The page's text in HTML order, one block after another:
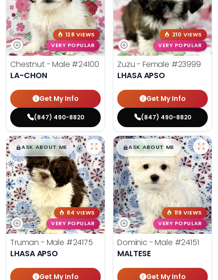
128 VIEWS
VERY POPULAR
Chestnut - Male #24100
LA-CHON
Get My Info
(847) 490-8820
210 VIEWS
VERY POPULAR
Zuzu - Female #23999
LHASA APSO
Get My Info
(847) 490-8820
$█,█99
ASK ABOUT ME
84 VIEWS
VERY POPULAR
Truman - Male #24175
LHASA APSO
Get My Info
$█,█99
ASK ABOUT ME
119 VIEWS
VERY POPULAR
Dominic - Male #24151
MALTESE
Get My Info